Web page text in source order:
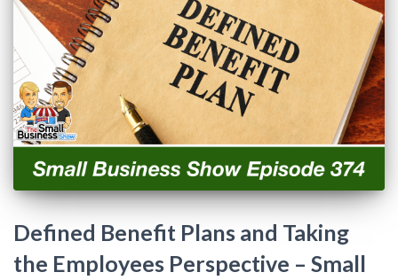
Defined Benefit Plans and Taking
the Employees Perspective – Small